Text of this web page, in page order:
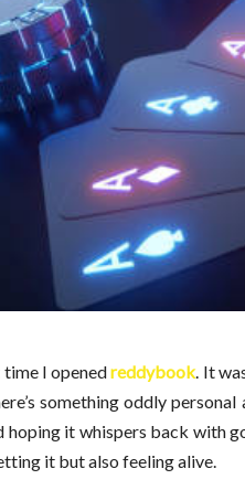
I openedreddybook. It
something oddly
hoping it whispers back with
it but also feeling alive.